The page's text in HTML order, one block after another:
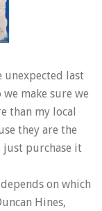
unexpected last
make sure we
than my local
they are the
just purchase it
on which
Hines,